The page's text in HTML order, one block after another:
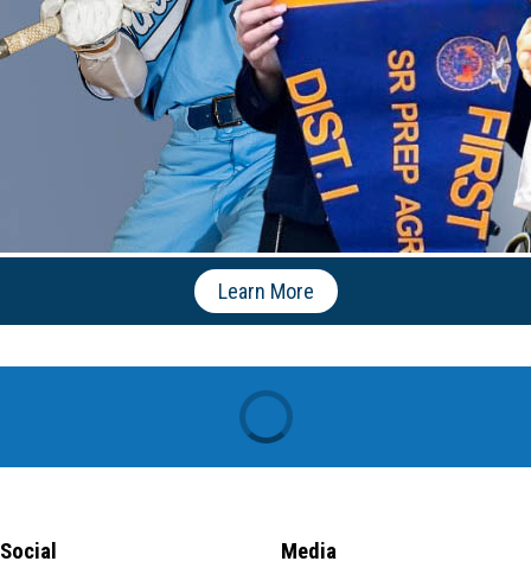
Learn More
Social Media